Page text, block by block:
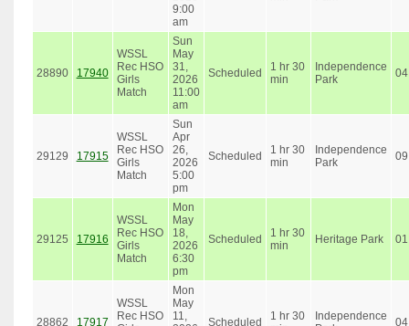
9:00
am
28890 17940
WSSL
Rec HSO
Girls
Match
Sun
May
31,
2026
11:00
am
Scheduled
1 hr 30
min
Independence
Park
04
29129 17915
WSSL
Rec HSO
Girls
Match
Sun
Apr
26,
2026
5:00
pm
Scheduled
1 hr 30
min
Independence
Park
09
29125 17916
WSSL
Rec HSO
Girls
Match
Mon
May
18,
2026
6:30
pm
Scheduled
1 hr 30
min
Heritage Park 01
28862 17917
WSSL
Rec HSO
Mon
May
11,
Scheduled
1 hr 30
Independence
04